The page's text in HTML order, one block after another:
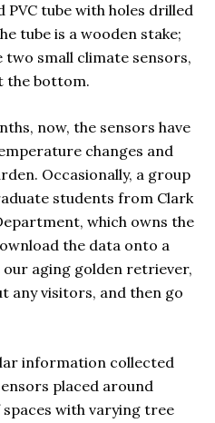
PVC tube with holes drilled
tube is a wooden stake;
small climate sensors,
the bottom.
now, the sensors have
changes and
Occasionally, a group
students from Clark
which owns the
the data onto a
aging golden retriever,
any visitors, and then go
information collected
placed around
with varying tree